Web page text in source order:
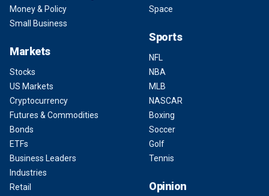
Money & Policy
Small Business
Markets
Stocks
US Markets
Cryptocurrency
Futures & Commodities
Bonds
ETFs
Business Leaders
Industries
Retail
Space
Sports
NFL
NBA
MLB
NASCAR
Boxing
Soccer
Golf
Tennis
Opinion